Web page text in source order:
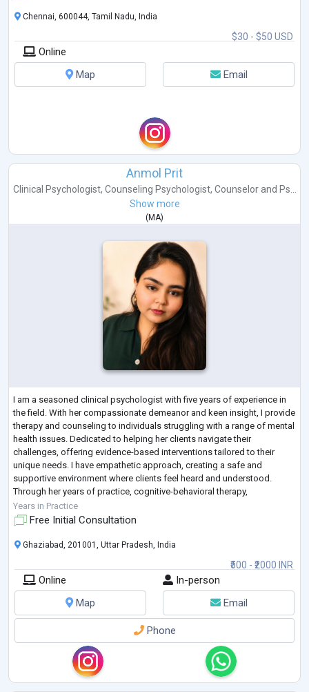
application to this opportunity.
$30 - $50 USD
Chennai, 600044, Tamil Nadu, India
Online
Map
Email
Anmol Prit
Clinical Psychologist, Counseling Psychologist, Counselorand Ps...
Show more
(MA)
I am a seasoned clinical psychologist with five years of experience in
the field. With her compassionate demeanor and keen insight, I provide
therapy and counseling to individuals struggling with a range of mental
health issues. Dedicated to helping her clients navigate their
challenges, offering evidence-based interventions tailored to their
unique needs. I have empathetic approach, creating a safe and
supportive environment where clients feel heard and understood.
Through her years of practice, cognitive-behavioral therapy,
mindfulness techni
Years in Practice
Free Initial Consultation
₹500 - ₹2000 INR
Ghaziabad, 201001, Uttar Pradesh, India
Online
In-person
Map
Email
Phone